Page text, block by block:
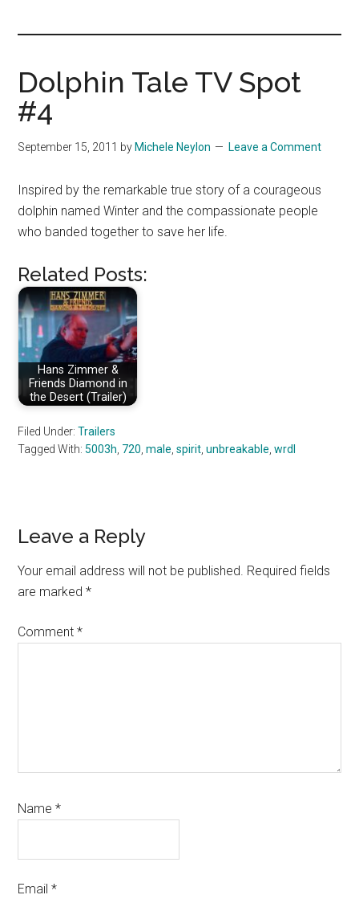
Dolphin Tale TV Spot
#4
September 15, 2011 by Michele Neylon Leave a Comment
Inspired by the remarkable true story of a courageous
dolphin named Winter and the compassionate people
who banded together to save her life.
Related Posts:
Hans Zimmer &
Friends Diamond in
the Desert (Trailer)
Filed Under:Trailers
Tagged With:5003h 720 ,male ,spirit ,unbreakable ,wrdl
Reader
Interactions
Leave a Reply
Your email address will not be published. Required fields
are marked*
Comment*
Name*
Email*